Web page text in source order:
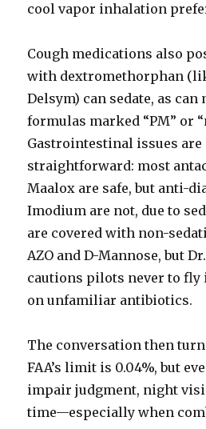
cool vapor inhalation
Cough medications also
with dextromethorphan
Delsym) can sedate, as
formulas marked “PM” or
Gastrointestinal issues are
straightforward: most
Maalox are safe, but anti-
Imodium are not, due to
are covered with non-
AZO and D-Mannose, but
cautions pilots never to
on unfamiliar antibiotics.
The conversation then
FAA’s limit is 0.04%, but
impair judgment, night
time—especially when